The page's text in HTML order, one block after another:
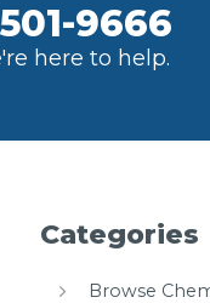
9666
here to help.
Categories
Browse